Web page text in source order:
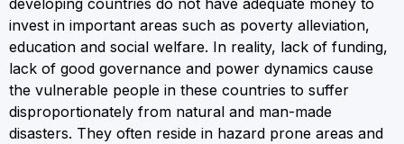
developing countries do not have adequate money to
invest in important areas such as poverty alleviation,
education and social welfare. In reality, lack of funding,
lack of good governance and power dynamics cause
the vulnerable people in these countries to suffer
disproportionately from natural and man-made
disasters. They often reside in hazard prone areas and